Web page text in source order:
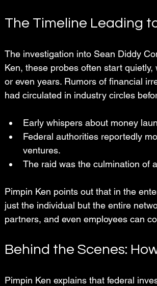
The Timeline Leading
The investigation into Sean Diddy
Ken, these probes often start
or even years. Rumors of financial
had circulated in industry circles
Early whispers about money
Federal authorities reportedly
ventures.
The raid was the culmination of
Pimpin Ken points out that in the
just the individual but the entire
partners, and even employees can
Behind the Scenes:
Pimpin Ken explains that federal